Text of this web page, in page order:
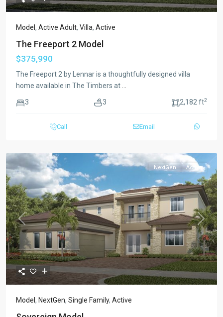
Model , Active Adult, Villa, Active
The Freeport 2 Model
$375,990
The Freeport 2 by Lennar is a thoughtfully designed villa
home available in The Timbers at
3 3 2,182 ft2
Call Email
Previous Next
NextGen Active
Model , NextGen, Single Family, Active